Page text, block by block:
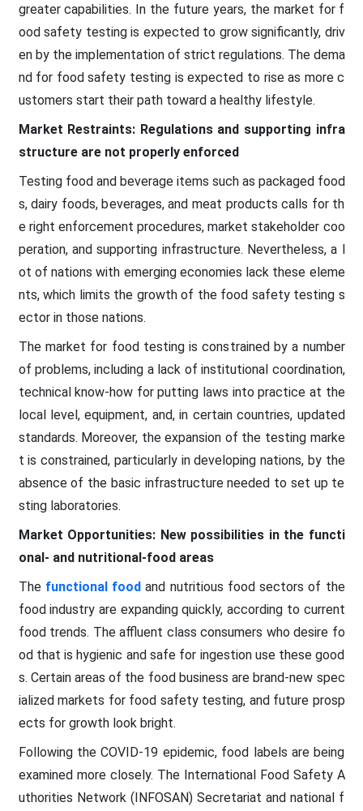
greater capabilities. In the future years, the market for f
ood safety testing is expected to grow significantly, driv
en by the implementation of strict regulations. The dema
nd for food safety testing is expected to rise as more c
ustomers start their path toward a healthy lifestyle.
Market Restraints: Regulations and supporting infra
structure are not properly enforced
Testing food and beverage items such as packaged food
s, dairy foods, beverages, and meat products calls for th
e right enforcement procedures, market stakeholder coo
peration, and supporting infrastructure. Nevertheless, a l
ot of nations with emerging economies lack these eleme
nts, which limits the growth of the food safety testing s
ector in those nations.
The market for food testing is constrained by a number
of problems, including a lack of institutional coordination,
technical know-how for putting laws into practice at the
local level, equipment, and, in certain countries, updated
standards. Moreover, the expansion of the testing marke
t is constrained, particularly in developing nations, by the
absence of the basic infrastructure needed to set up te
sting laboratories.
Market Opportunities: New possibilities in the functi
onal- and nutritional-food areas
The functional food and nutritious food sectors of the
food industry are expanding quickly, according to current
food trends. The affluent class consumers who desire fo
od that is hygienic and safe for ingestion use these good
s. Certain areas of the food business are brand-new spec
ialized markets for food safety testing, and future prosp
ects for growth look bright.
Following the COVID-19 epidemic, food labels are being
examined more closely. The International Food Safety A
uthorities Network (INFOSAN) Secretariat and national f